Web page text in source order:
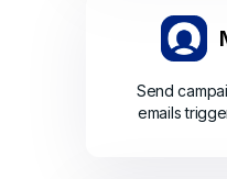
Send
emails